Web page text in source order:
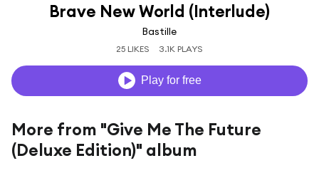
Brave New World (Interlude)
Bastille
25 LIKES 3.1K PLAYS
Play for free
More from "Give Me The Future
(Deluxe Edition)" album